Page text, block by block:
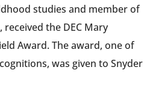
studies and member of
the DEC Mary
Award. The award, one of
was given to Snyder